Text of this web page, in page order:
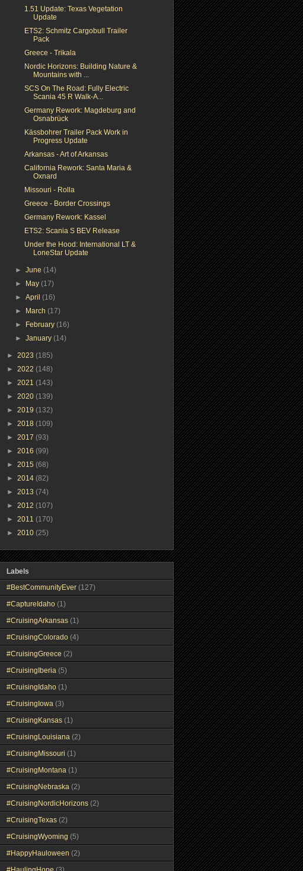
1.51 Update: Texas Vegetation
Update
ETS2: Schmitz Cargobull Trailer
Pack
Greece - Trikala
Nordic Horizons: Building Nature &
Mountains with ...
SCS On The Road: Fully Electric
Scania 45 R Walk-A...
Germany Rework: Magdeburg and
Osnabrück
Kässbohrer Trailer Pack Work in
Progress Update
Arkansas - Art of Arkansas
California Rework: Santa Maria &
Oxnard
Missouri - Rolla
Greece - Border Crossings
Germany Rework: Kassel
ETS2: Scania S BEV Release
Under the Hood: International LT &
LoneStar Update
►June(14)
►
May(17)
►April(16)
►
March(17)
►
February(16)
►January(14)
► 2023 (185)
► 2022 (148)
► 2021 (143)
► 2020 (139)
► 2019 (132)
► 2018 (109)
► 2017 (93)
► 2016 (99)
► 2015 (68)
► 2014 (82)
► 2013 (74)
► 2012 (107)
► 2011 (170)
► 2010 (25)
Labels
#BestCommunityEver (127)
#CaptureIdaho (1)
#CruisingArkansas (1)
#CruisingColorado (4)
#CruisingGreece (2)
#CruisingIberia (5)
#CruisingIdaho (1)
#CruisingIowa (3)
#CruisingKansas (1)
#CruisingLouisiana (2)
#CruisingMissouri (1)
#CruisingMontana (1)
#CruisingNebraska (2)
#CruisingNordicHorizons (2)
#CruisingTexas (2)
#CruisingWyoming (5)
#HappyHauloween (2)